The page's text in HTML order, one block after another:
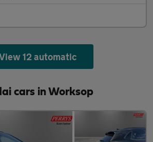
12 automatic
cars in Worksop